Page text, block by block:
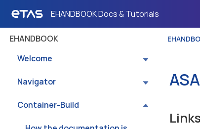
EHANDBOOK Docs & Tutorials
EHANDBOOK
Welcome
Navigator
Container-Build